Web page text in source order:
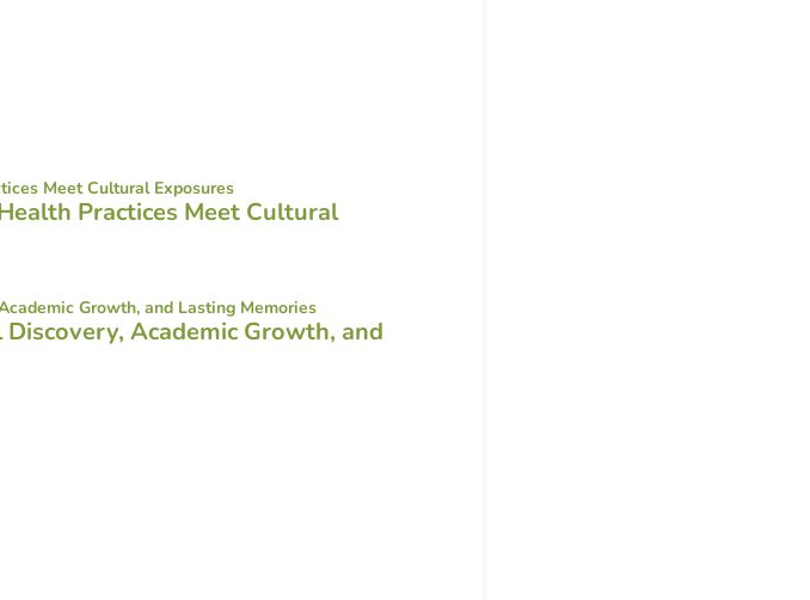
Practices Meet Cultural
Academic Growth, and